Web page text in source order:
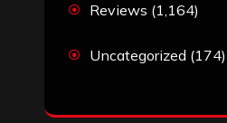
Reviews (1,164)
Uncategorized (174)